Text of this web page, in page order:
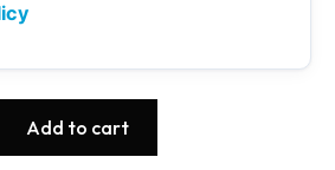
Add to cart